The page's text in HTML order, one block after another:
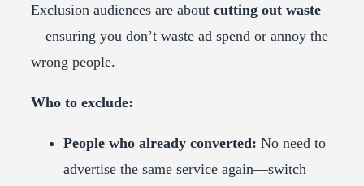
Exclusion audiences are about cutting out waste
—ensuring you don’t waste ad spend or annoy the
wrong people.
Who to exclude:
People who already converted: No need to
advertise the same service again—switch